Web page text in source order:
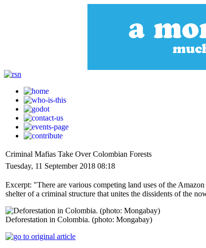
Criminal Mafias Take Over Colombian Forests
Tuesday, 11 September 2018 08:18
Excerpt: "There are various competing land uses of the
shelter of a criminal structure that unites the dissidents of the
Deforestation in Colombia. (photo: Mongabay)